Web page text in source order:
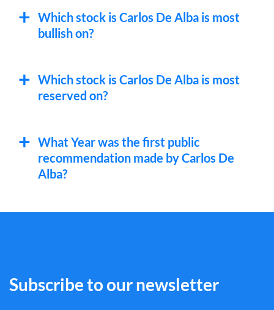
Which stock is Carlos De Alba is most
bullish on?
Which stock is Carlos De Alba is most
reserved on?
What Year was the first public
recommendation made by Carlos De
Alba?
Subscribe to our newsletter